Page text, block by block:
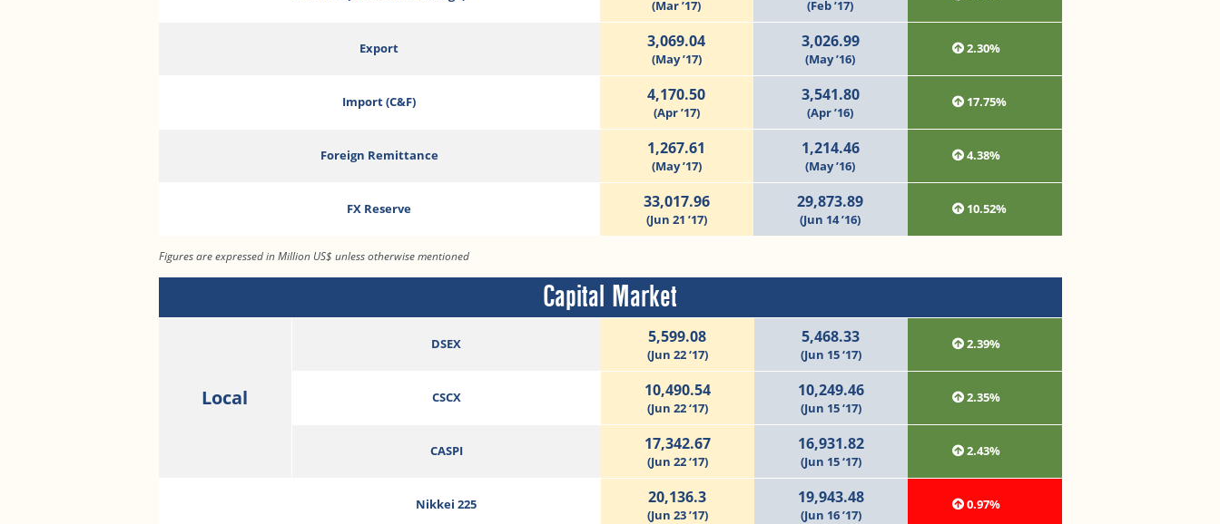
(Mar ’17) (Feb ’17)
Export 3,069.04
(May ’17)
3,026.99
(May ’16)
2.30%
Import (C&F) 4,170.50
(Apr ’17)
3,541.80
(Apr ’16)
17.75%
Foreign Remittance 1,267.61
(May ’17)
1,214.46
(May ’16)
4.38%
FX Reserve 33,017.96
(Jun 21 ’17)
29,873.89
(Jun 14 ’16)
10.52%
Figures are expressed in Million US$ unless otherwise mentioned
Capital Market
Local
DSEX 5,599.08
(Jun 22 ‘17)
5,468.33
(Jun 15 ‘17)
2.39%
CSCX 10,490.54
(Jun 22 ‘17)
10,249.46
(Jun 15 ‘17)
2.35%
CASPI 17,342.67
(Jun 22 ‘17)
16,931.82
(Jun 15 ‘17)
2.43%
Nikkei 225 20,136.3
(Jun 23 ’17)
19,943.48
(Jun 16 ’17)
0.97%